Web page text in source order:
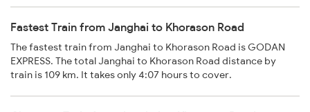
Fastest Train from Janghai to Khorason Road
The fastest train from Janghai to Khorason Road is GODAN
EXPRESS. The total Janghai to Khorason Road distance by
train is 109 km. It takes only 4:07 hours to cover.